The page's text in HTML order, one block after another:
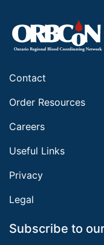
Contact
Order Resources
Careers
Useful Links
Privacy
Legal
Subscribe to